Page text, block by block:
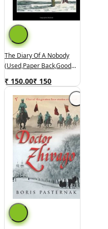
The Diary Of A Nobody
(used,paper Back,good
₹ 150.00₹ 150